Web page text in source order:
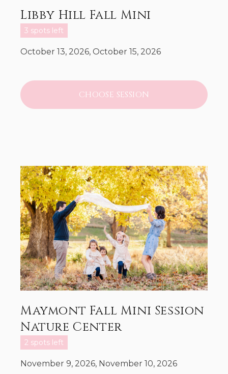
Libby Hill Fall Mini
3 spots left
October 13, 2026, October 15, 2026
CHOOSE SESSION
Maymont Fall Mini Session
Nature Center
2 spots left
November 9, 2026, November 10, 2026